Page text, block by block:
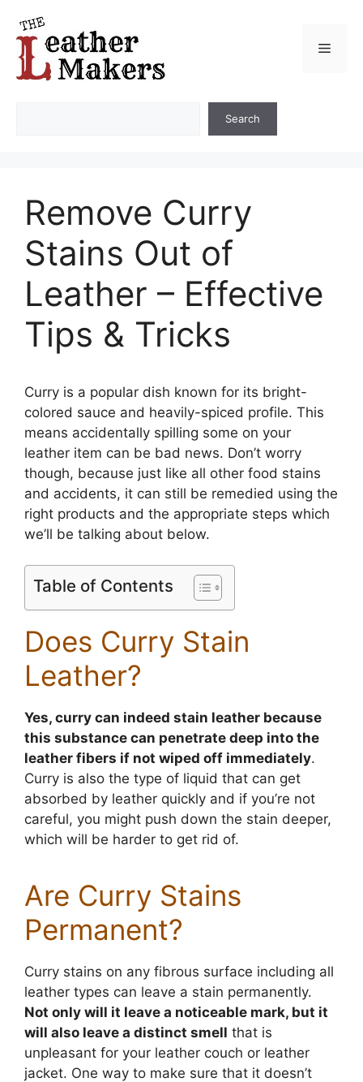
content
Menu
Search
Remove Curry
Stains Out of
Leather – Effective
Tips & Tricks
Curry is a popular dish known for its bright-
colored sauce and heavily-spiced profile. This
means accidentally spilling some on your
leather item can be bad news. Don’t worry
though, because just like all other food stains
and accidents, it can still be remedied using the
right products and the appropriate steps which
we’ll be talking about below.
Table of Contents
Does Curry Stain
Leather?
Yes, curry can indeed stain leather because
this substance can penetrate deep into the
leather fibers if not wiped off immediately.
Curry is also the type of liquid that can get
absorbed by leather quickly and if you’re not
careful, you might push down the stain deeper,
which will be harder to get rid of.
Are Curry Stains
Permanent?
Curry stains on any fibrous surface including all
leather types can leave a stain permanently.
Not only will it leave a noticeable mark, but it
will also leave a distinct smell that is
unpleasant for your leather couch or leather
jacket. One way to make sure that it doesn’t